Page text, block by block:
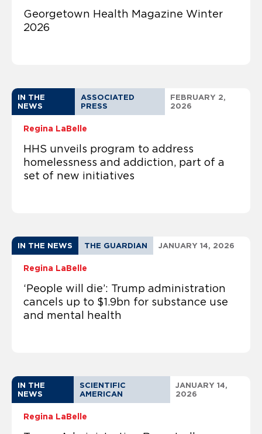
Georgetown Health Magazine Winter
2026
IN THE
NEWS
ASSOCIATED
PRESS
FEBRUARY 2,
2026
Regina LaBelle
HHS unveils program to address
homelessness and addiction, part of a
set of new initiatives
IN THE NEWS THE GUARDIAN JANUARY 14, 2026
Regina LaBelle
‘People will die’: Trump administration
cancels up to $1.9bn for substance use
and mental health
IN THE
NEWS
SCIENTIFIC
AMERICAN
JANUARY 14,
2026
Regina LaBelle